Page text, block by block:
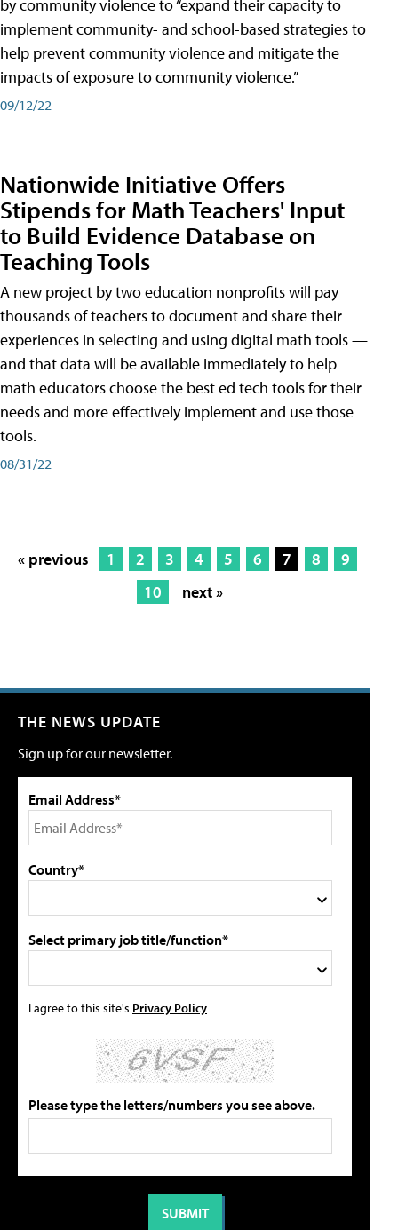
by community violence to “expand their capacity to
implement community- and school-based strategies to
help prevent community violence and mitigate the
impacts of exposure to community violence.”
09/12/22
Nationwide Initiative Offers
Stipends for Math Teachers' Input
to Build Evidence Database on
Teaching Tools
A new project by two education nonprofits will pay
thousands of teachers to document and share their
experiences in selecting and using digital math tools —
and that data will be available immediately to help
math educators choose the best ed tech tools for their
needs and more effectively implement and use those
tools.
08/31/22
« previous 1 2 3 4 5 6 7 8
9
10
next »
THE NEWS UPDATE
Sign up for our newsletter.
Email Address*
Country*
Select primary job title/function*
I agree to this site's Privacy Policy
Please type the letters/numbers you see above.